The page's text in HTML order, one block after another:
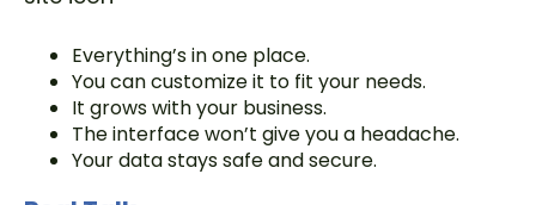
Everything’s in one place.
You can customize it to fit your needs.
It grows with your business.
The interface won’t give you a headache.
Your data stays safe and secure.